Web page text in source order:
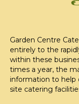
Garden Centre
entirely to the
within these
times a year, the
information to help
site catering